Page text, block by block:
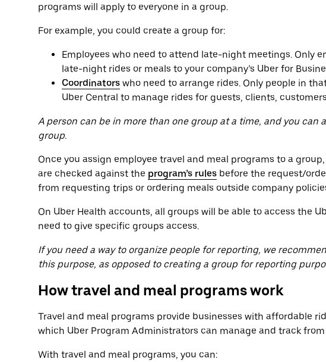
programs will apply to everyone in a group.
For example, you could create a group for:
Employees who need to attend late-night meetings. Only
late-night rides or meals to your company’s Uber for
Coordinators who need to arrange rides. Only people in
Uber Central to manage rides for guests, clients,
A person can be in more than one group at a time, and you can
group.
Once you assign employee travel and meal programs to a
are checked against the program’s rules before the request/
from requesting trips or ordering meals outside company
On Uber Health accounts, all groups will be able to access the
need to give specific groups access.
If you need a way to organize people for reporting, we
this purpose, as opposed to creating a group for reporting
How travel and meal programs work
Travel and meal programs provide businesses with affordable
which Uber Program Administrators can manage and track
With travel and meal programs, you can: